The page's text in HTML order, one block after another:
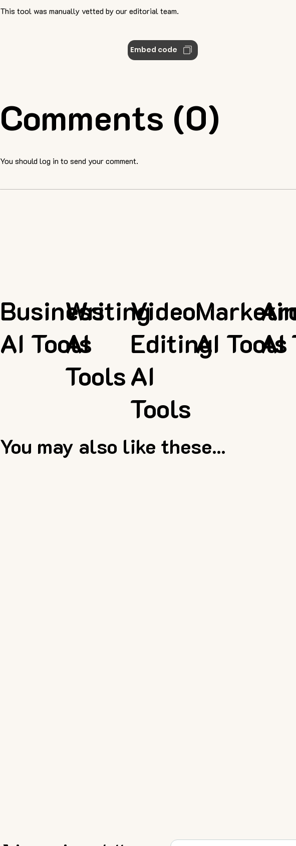
Comments (0)
This tool was manually vetted by our editorial team.
Embed code
You should log in to send your comment.
You may also like these...
Business
AI Tools
Writing
AI
Tools
Video
Editing
AI
Tools
AI Tools
AI